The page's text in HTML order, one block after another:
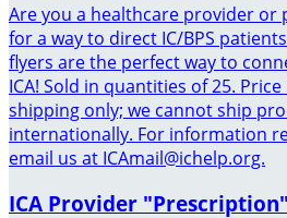
Are you a healthcare provider or
for a way to direct IC/BPS
flyers are the perfect way to
ICA! Sold in quantities of 25.
shipping only; we cannot ship
internationally. For information
email us at ICAmail@ichelp.org.
ICA Provider